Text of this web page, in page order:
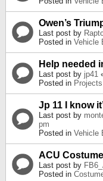
Owen’s
Last post by
Posted in Vehicle
Help needed
Last post by jp41
Posted in
Jp 11 I know
Last post by
pm
Posted in Vehicle
ACU
Last post by
Posted in